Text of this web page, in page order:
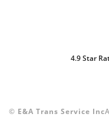
4.9Star
© E&A Trans Service Inc